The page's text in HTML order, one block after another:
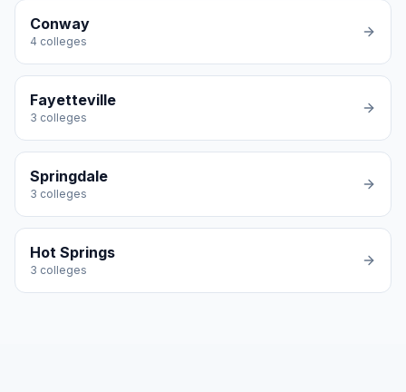
Conway
4 colleges
Fayetteville
3 colleges
Springdale
3 colleges
Hot Springs
3 colleges